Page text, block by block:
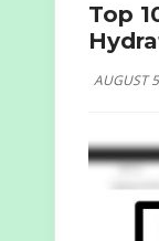
Top
AUGUST